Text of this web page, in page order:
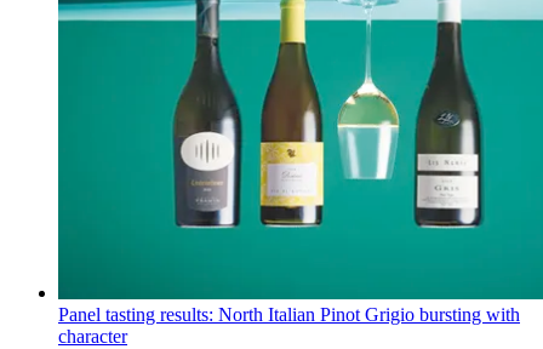
Panel tasting results: North Italian Pinot Grigio bursting with
character